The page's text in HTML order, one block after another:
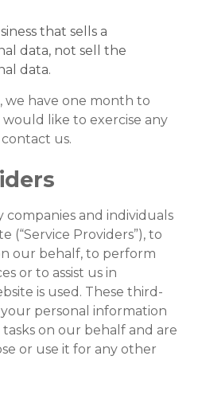
that sells a
data, not sell the
data.
we have one month to
like to exercise any
us.
and individuals
(“Service Providers”), to
our behalf, to perform
or to assist us in
is used. These third-
your personal information
on our behalf and are
or use it for any other